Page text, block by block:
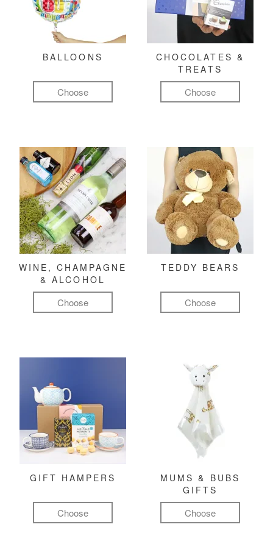
BALLOONS
Choose
CHOCOLATES &
TREATS
Choose
WINE, CHAMPAGNE
& ALCOHOL
Choose
TEDDY BEARS
Choose
GIFT HAMPERS
Choose
MUMS & BUBS
GIFTS
Choose